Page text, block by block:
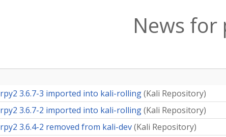
News for
rpy2 3.6.7-3 imported into kali-rolling(Kali Repository)
rpy2 3.6.7-2 imported into kali-rolling(Kali Repository)
rpy2 3.6.4-2 removed from kali-dev(Kali Repository)